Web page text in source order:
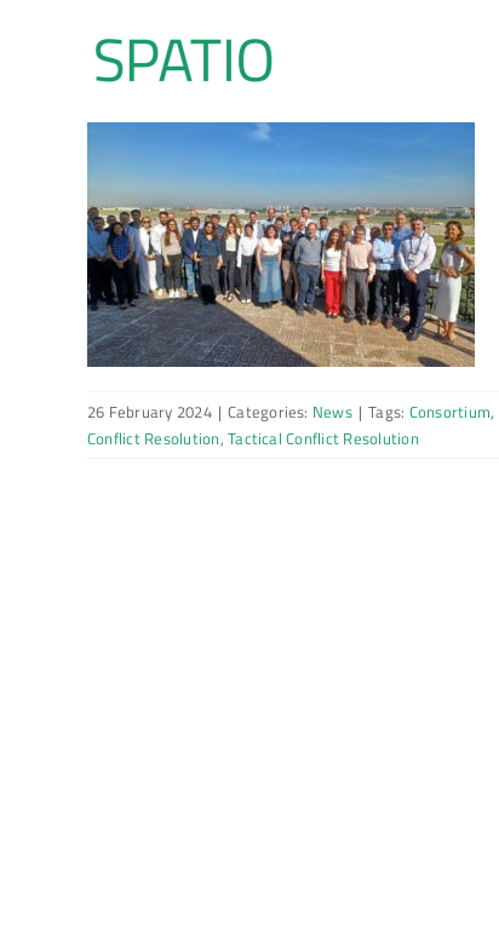
26 February 2024 | Categories: News | Tags: Consortium,
Conflict Resolution,Tactical Conflict Resolution